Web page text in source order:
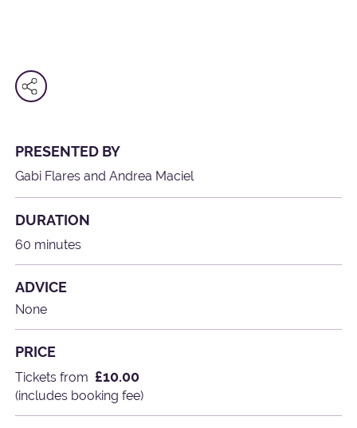
PRESENTED BY
Gabi Flares and Andrea Maciel
DURATION
60 minutes
ADVICE
None
PRICE
Tickets from £10.00
(includes booking fee)